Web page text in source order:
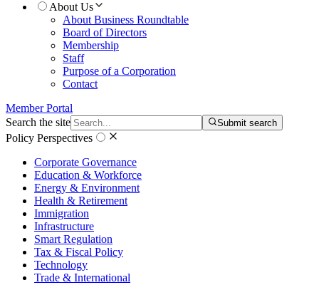
About Us
About Business Roundtable
Board of Directors
Membership
Staff
Purpose of a Corporation
Contact
Member Portal
Search the site
Submit search
Policy Perspectives
Corporate Governance
Education & Workforce
Energy & Environment
Health & Retirement
Immigration
Infrastructure
Smart Regulation
Tax & Fiscal Policy
Technology
Trade & International